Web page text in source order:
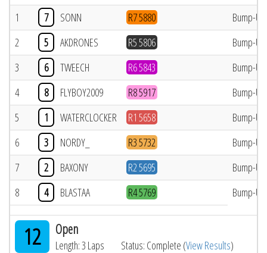
1
7 SONN R7 5880
Bump-Up
2
5 AKDRONES R5 5806
Bump-Up
3
6 TWEECH R6 5843
Bump-Up
4
8 FLYBOY2009 R8 5917
Bump-Up
5
1 WATERCLOCKER R1 5658
Bump-Up
6
3 NORDY_ R3 5732
Bump-Up
7
2 BAXONY R2 5695
Bump-Up
8
4 BLASTAA R4 5769 Bump-Up
12 Open
Length: 3 Laps Status: Complete (View Results)